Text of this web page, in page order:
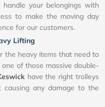
your belongings with
to make the moving day
for our customers.
Lifting
the heavy items that need to
of those massive double-
have the right trolleys
any damage to the